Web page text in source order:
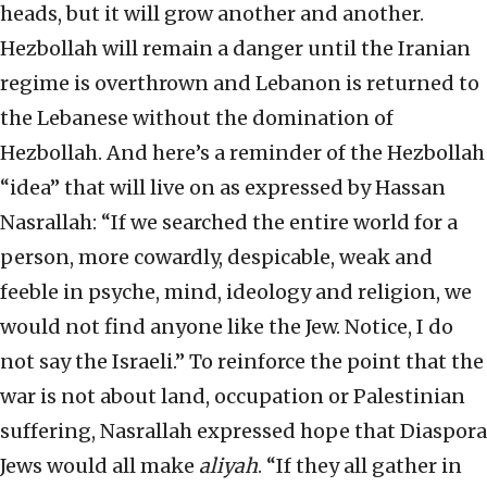
heads, but it will grow another and another.
Hezbollah will remain a danger until the Iranian
regime is overthrown and Lebanon is returned to
the Lebanese without the domination of
Hezbollah. And here’s a reminder of the Hezbollah
“idea” that will live on as expressed by Hassan
Nasrallah: “If we searched the entire world for a
person, more cowardly, despicable, weak and
feeble in psyche, mind, ideology and religion, we
would not find anyone like the Jew. Notice, I do
not say the Israeli.” To reinforce the point that the
war is not about land, occupation or Palestinian
suffering, Nasrallah expressed hope that Diaspora
Jews would all make aliyah. “If they all gather in